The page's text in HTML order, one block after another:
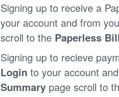
Signing up to receive a
your account and from
scroll to the Paperless
Signing up to recieve
Login to your account
Summary page scroll to